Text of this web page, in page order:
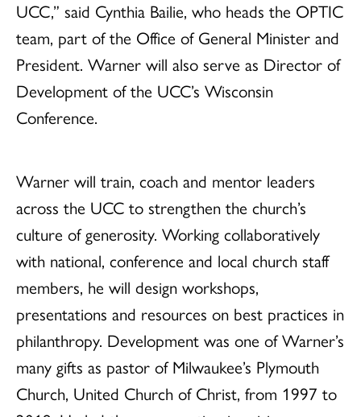
UCC,” said Cynthia Bailie, who heads the OPTIC
team, part of the Office of General Minister and
President. Warner will also serve as Director of
Development of the UCC’s Wisconsin
Conference.
Warner will train, coach and mentor leaders
across the UCC to strengthen the church’s
culture of generosity. Working collaboratively
with national, conference and local church staff
members, he will design workshops,
presentations and resources on best practices in
philanthropy. Development was one of Warner’s
many gifts as pastor of Milwaukee’s Plymouth
Church, United Church of Christ, from 1997 to